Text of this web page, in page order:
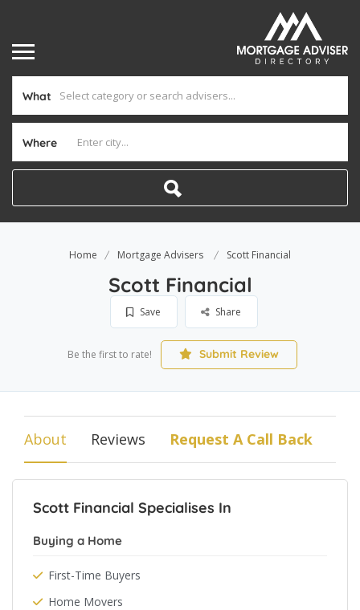
What
Where
Home Mortgage Advisers Scott Financial
Scott Financial
Save Share
Be the first to rate! Submit Review
About Reviews Request A Call Back
Scott Financial Specialises In
Buying a Home
First-Time Buyers
Home Movers